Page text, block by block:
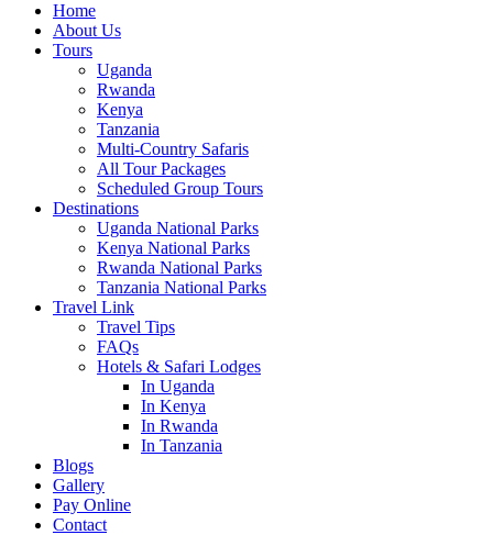
Home
About Us
Tours
Uganda
Rwanda
Kenya
Tanzania
Multi-Country Safaris
All Tour Packages
Scheduled Group Tours
Destinations
Uganda National Parks
Kenya National Parks
Rwanda National Parks
Tanzania National Parks
Travel Link
Travel Tips
FAQs
Hotels & Safari Lodges
In Uganda
In Kenya
In Rwanda
In Tanzania
Blogs
Gallery
Pay Online
Contact